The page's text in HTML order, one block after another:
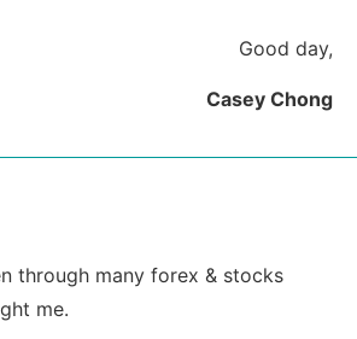
Good day,
Casey Chong
through many forex & stocks
me.